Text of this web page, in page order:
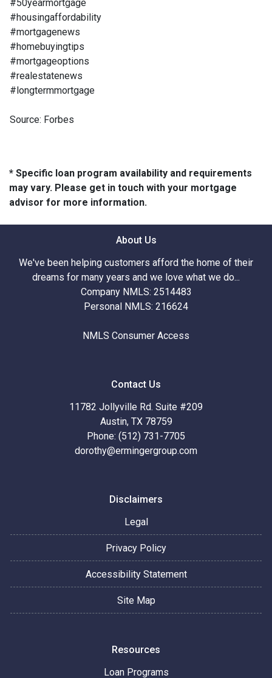
#50yearmortgage
#housingaffordability
#mortgagenews
#homebuyingtips
#mortgageoptions
#realestatenews
#longtermmortgage
Source: Forbes
* Specific loan program availability and requirements
may vary. Please get in touch with your mortgage
advisor for more information.
About Us
We've been helping customers afford the home of their
dreams for many years and we love what we do...
Company NMLS: 2514483
Personal NMLS: 216624
NMLS Consumer Access
Contact Us
11782 Jollyville Rd. Suite #209
Austin, TX 78759
Phone: (512) 731-7705
dorothy@ermingergroup.com
Disclaimers
Legal
Privacy Policy
Accessibility Statement
Site Map
Resources
Loan Programs